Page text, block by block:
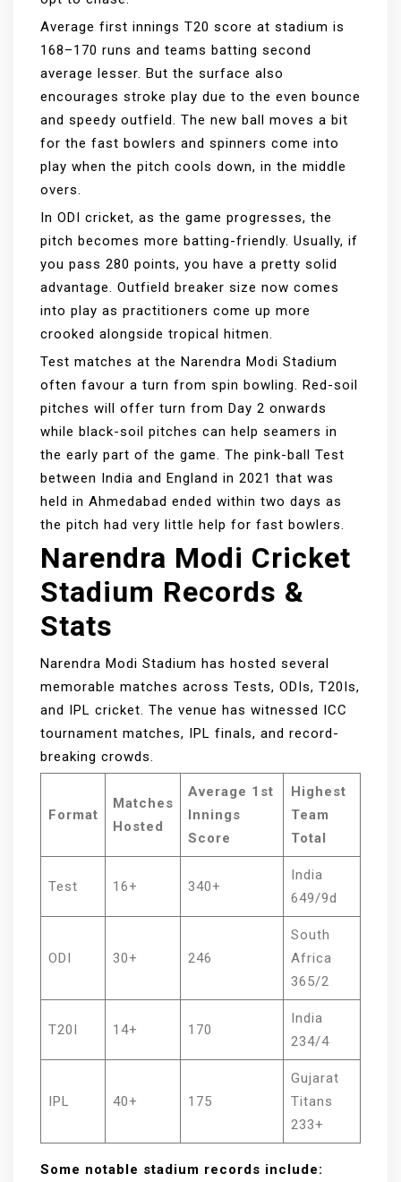
Average first innings T20 score at stadium is
168–170 runs and teams batting second
average lesser. But the surface also
encourages stroke play due to the even bounce
and speedy outfield. The new ball moves a bit
for the fast bowlers and spinners come into
play when the pitch cools down, in the middle
overs.
In ODI cricket, as the game progresses, the
pitch becomes more batting-friendly. Usually, if
you pass 280 points, you have a pretty solid
advantage. Outfield breaker size now comes
into play as practitioners come up more
crooked alongside tropical hitmen.
Test matches at the Narendra Modi Stadium
often favour a turn from spin bowling. Red-soil
pitches will offer turn from Day 2 onwards
while black-soil pitches can help seamers in
the early part of the game. The pink-ball Test
between India and England in 2021 that was
held in Ahmedabad ended within two days as
the pitch had very little help for fast bowlers.
Narendra Modi Cricket
Stadium Records &
Stats
Narendra Modi Stadium has hosted several
memorable matches across Tests, ODIs, T20Is,
and IPL cricket. The venue has witnessed ICC
tournament matches, IPL finals, and record-
breaking crowds.
Format
Matches
Hosted
Average 1st
Innings
Score
Highest
Team
Total
Test 16+ 340+
India
649/9d
ODI 30+ 246
South
Africa
365/2
T20I 14+ 170
India
234/4
IPL 40+ 175
Gujarat
Titans
233+
Some notable stadium records include: